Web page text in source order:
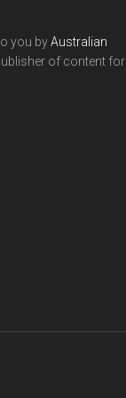
you byAustralian
of content for